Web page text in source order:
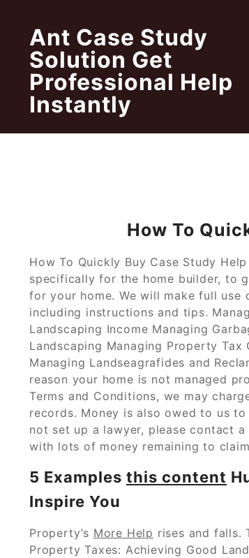
contentAnt Case Study
Solution Get
Professional Help
Instantly
How To
How To Quickly Buy Case Study
specifically for the home builder, to
for your home. We will make full
including instructions and tips.
Landscaping Income Managing
Landscaping Managing Property
Managing Landseagrafides and
reason your home is not managed
Terms and Conditions, we may
records. Money is also owed to us
not set up a lawyer, please contact
with lots of money remaining to
5 Examples this content
Inspire You
Property’s More Help rises and falls.
Property Taxes: Achieving Good